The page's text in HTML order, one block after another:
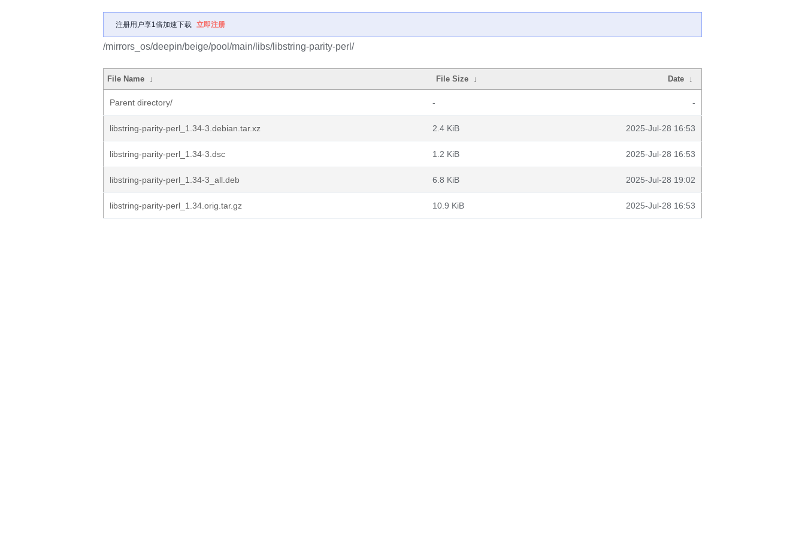
注册用户享1倍加速下载 立即注册
/mirrors_os/deepin/beige/pool/main/libs/libstring-parity-perl/
File Name ↓ File Size ↓ Date ↓
Parent directory/ - -
libstring-parity-perl_1.34-3.debian.tar.xz 2.4 KiB 2025-Jul-28 16:53
libstring-parity-perl_1.34-3.dsc 1.2 KiB 2025-Jul-28 16:53
libstring-parity-perl_1.34-3_all.deb 6.8 KiB 2025-Jul-28 19:02
libstring-parity-perl_1.34.orig.tar.gz 10.9 KiB 2025-Jul-28 16:53